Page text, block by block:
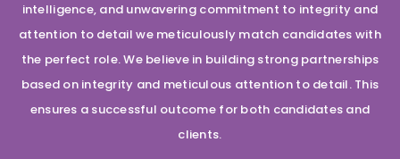
intelligence, and unwavering commitment to integrity and
attention to detail we meticulously match candidates with
the perfect role. We believe in building strong partnerships
based on integrity and meticulous attention to detail. This
ensures a successful outcome for both candidates and
clients.